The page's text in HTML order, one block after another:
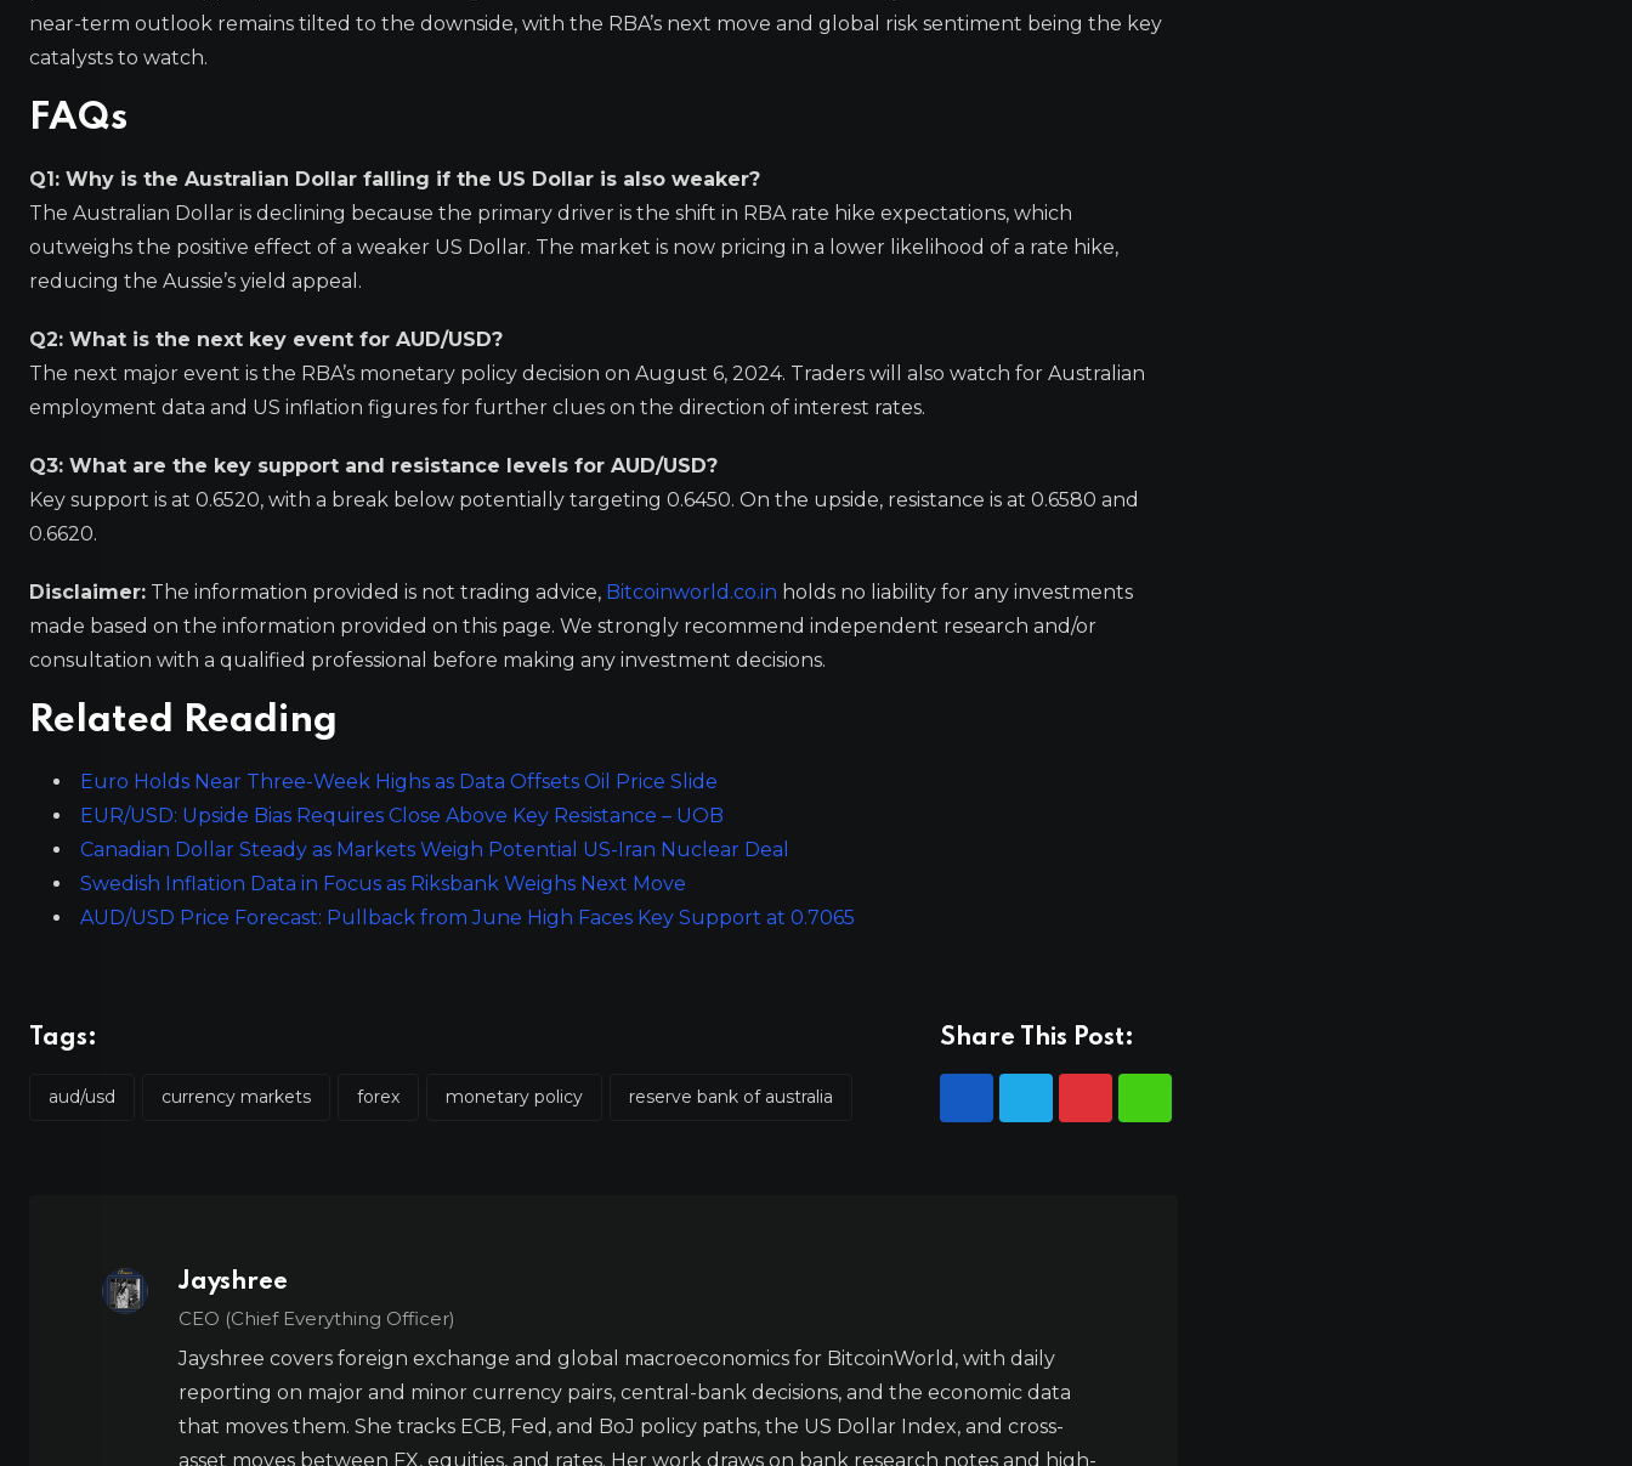
near-term outlook remains tilted to the downside, with the RBA’s next move and global risk sentiment being the key
catalysts to watch.
FAQs
Q1: Why is the Australian Dollar falling if the US Dollar is also weaker?
The Australian Dollar is declining because the primary driver is the shift in RBA rate hike expectations, which
outweighs the positive effect of a weaker US Dollar. The market is now pricing in a lower likelihood of a rate hike,
reducing the Aussie’s yield appeal.
Q2: What is the next key event for AUD/USD?
The next major event is the RBA’s monetary policy decision on August 6, 2024. Traders will also watch for Australian
employment data and US inflation figures for further clues on the direction of interest rates.
Q3: What are the key support and resistance levels for AUD/USD?
Key support is at 0.6520, with a break below potentially targeting 0.6450. On the upside, resistance is at 0.6580 and
0.6620.
Disclaimer: The information provided is not trading advice, Bitcoinworld.co.in holds no liability for any investments
made based on the information provided on this page. We strongly recommend independent research and/or
consultation with a qualified professional before making any investment decisions.
Related Reading
Euro Holds Near Three-Week Highs as Data Offsets Oil Price Slide
EUR/USD: Upside Bias Requires Close Above Key Resistance – UOB
Canadian Dollar Steady as Markets Weigh Potential US-Iran Nuclear Deal
Swedish Inflation Data in Focus as Riksbank Weighs Next Move
AUD/USD Price Forecast: Pullback from June High Faces Key Support at 0.7065
Tags:
aud/usd currency markets forex monetary policy reserve bank of australia
Share This Post:
Jayshree
CEO (Chief Everything Officer)
Jayshree covers foreign exchange and global macroeconomics for BitcoinWorld, with daily
reporting on major and minor currency pairs, central-bank decisions, and the economic data
that moves them. She tracks ECB, Fed, and BoJ policy paths, the US Dollar Index, and cross-
asset moves between FX, equities, and rates. Her work draws on bank research notes and high-